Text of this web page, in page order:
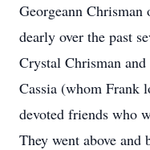
Georgeann
dearly over the past
Crystal Chrisman
Cassia (whom Frank
devoted friends who
They went above